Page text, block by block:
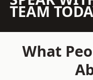
TEAM
What